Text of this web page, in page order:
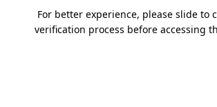
For better experience, please slide to
verification process before accessing